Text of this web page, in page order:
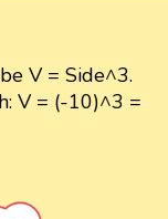
V = Side^3.
V = (-10)^3 =